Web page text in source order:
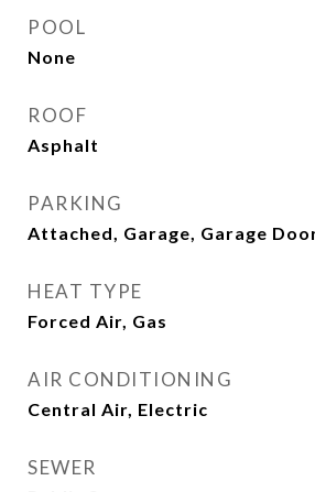
POOL
None
ROOF
Asphalt
PARKING
Attached, Garage, Garage
HEAT TYPE
Forced Air, Gas
AIR CONDITIONING
Central Air, Electric
SEWER